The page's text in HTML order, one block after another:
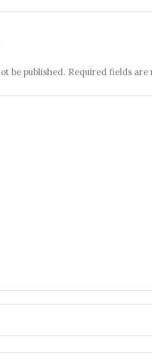
be published. Required fields are